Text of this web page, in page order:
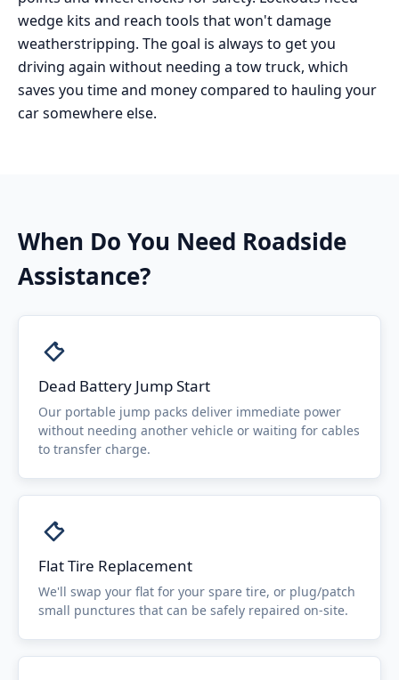
wedge kits and reach tools that won't damage
weatherstripping. The goal is always to get you
driving again without needing a tow truck, which
saves you time and money compared to hauling your
car somewhere else.
When Do You Need Roadside
Assistance?
Dead Battery Jump Start
Our portable jump packs deliver immediate power
without needing another vehicle or waiting for cables
to transfer charge.
Flat Tire Replacement
We'll swap your flat for your spare tire, or plug/patch
small punctures that can be safely repaired on-site.